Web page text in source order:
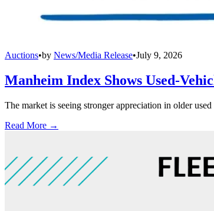
Auctions•by News/Media Release•July 9, 2026
Manheim Index Shows Used-
The market is seeing stronger appreciation in older
Read More →